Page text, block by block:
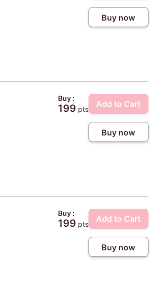
Buy now
Buy :
199 pts
Add to Cart
Buy now
Buy :
199 pts
Add to Cart
Buy now